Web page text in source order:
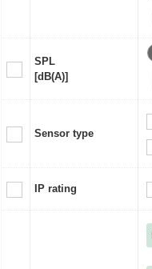
SPL
[dB(A)]
Sensor type
IP rating